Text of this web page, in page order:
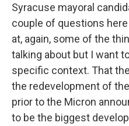
Syracuse mayoral
couple of questions
at, again, some of the
talking about but I want
specific context. That
the redevelopment of
prior to the Micron
to be the biggest